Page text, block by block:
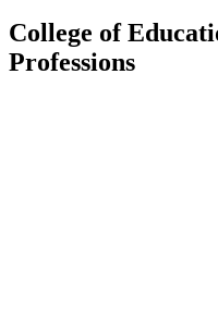
College of
Professions